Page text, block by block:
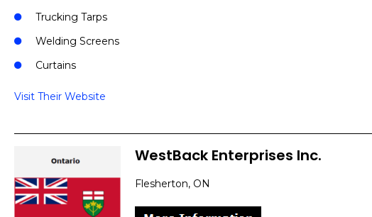
Trucking Tarps
Welding Screens
Curtains
Visit Their Website
WestBack Enterprises Inc.
Flesherton, ON